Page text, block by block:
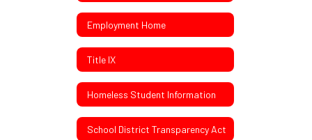
Employment Home
Title IX
Homeless Student Information
School District Transparency Act